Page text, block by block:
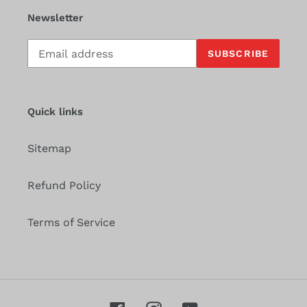
Newsletter
Subscribe
our
SUBSCRIBE
Quick links
Sitemap
Refund Policy
Terms of Service